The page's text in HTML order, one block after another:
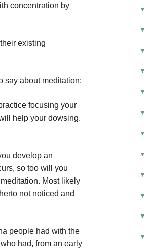
concentration by
existing
say about meditation:
focusing your
help your dowsing.
develop an
so too will you
Most likely
not noticed and
people had with the
had, from an early
▼
▼
▼
▼